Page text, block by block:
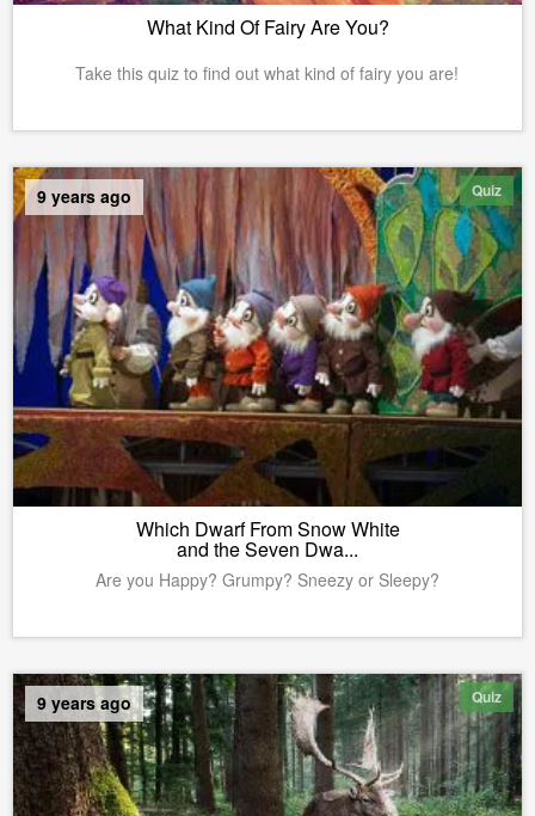
What Kind Of Fairy Are You?
Take this quiz to find out what kind of fairy you are!
Quiz
9 years ago
Which Dwarf From Snow White
and the Seven Dwa...
Are you Happy? Grumpy? Sneezy or Sleepy?
Quiz
9 years ago